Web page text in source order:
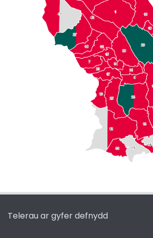
Telerau ar gyfer defnydd